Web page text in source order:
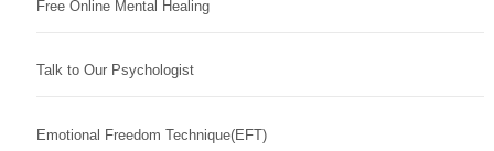
Free Online Mental Healing
Talk to Our Psychologist
Emotional Freedom Technique(EFT)